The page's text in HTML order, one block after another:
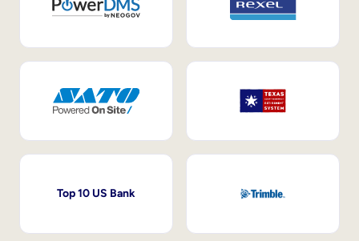
Top 10 US Bank